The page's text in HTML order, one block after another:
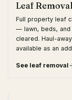
Leaf Removal
Full property leaf
— lawn, beds, and
cleared. Haul-away
available as an
See leaf removal